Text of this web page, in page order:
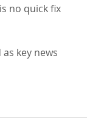
no quick fix
key news